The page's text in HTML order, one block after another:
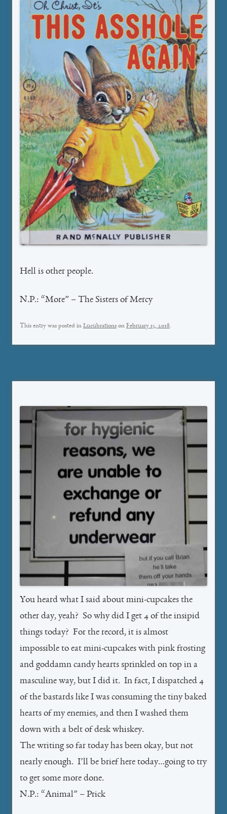
Hell is other people.
N.P.: “More” – The Sisters of Mercy
This entry was posted in Lucubrations on February 15, 2018.
You heard what I said about mini-cupcakes the
other day, yeah? So why did I get 4 of the insipid
things today? For the record, it is almost
impossible to eat mini-cupcakes with pink frosting
and goddamn candy hearts sprinkled on top in a
masculine way, but I did it. In fact, I dispatched 4
of the bastards like I was consuming the tiny baked
hearts of my enemies, and then I washed them
down with a belt of desk whiskey.
The writing so far today has been okay, but not
nearly enough. I’ll be brief here today…going to try
to get some more done.
N.P.: “Animal” – Prick